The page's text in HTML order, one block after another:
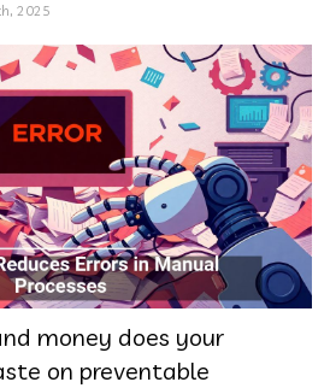
2025
money does your
on preventable